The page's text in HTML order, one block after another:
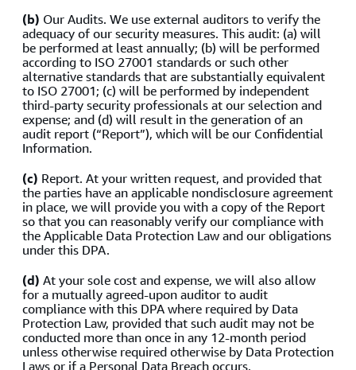
(b) Our Audits. We use external auditors to verify the
adequacy of our security measures. This audit: (a) will
be performed at least annually; (b) will be performed
according to ISO 27001 standards or such other
alternative standards that are substantially equivalent
to ISO 27001; (c) will be performed by independent
third-party security professionals at our selection and
expense; and (d) will result in the generation of an
audit report (“Report”), which will be our Confidential
Information.
(c) Report. At your written request, and provided that
the parties have an applicable nondisclosure agreement
in place, we will provide you with a copy of the Report
so that you can reasonably verify our compliance with
the Applicable Data Protection Law and our obligations
under this DPA.
(d) At your sole cost and expense, we will also allow
for a mutually agreed-upon auditor to audit
compliance with this DPA where required by Data
Protection Law, provided that such audit may not be
conducted more than once in any 12-month period
unless otherwise required otherwise by Data Protection
Laws or if a Personal Data Breach occurs.